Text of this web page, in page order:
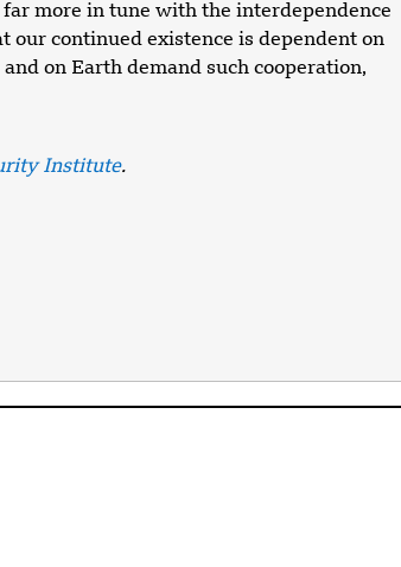
more in tune with the interdependence
continued existence is dependent on
on Earth demand such cooperation,
Institute.